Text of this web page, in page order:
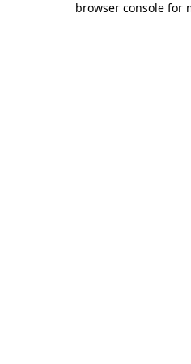
browser console for